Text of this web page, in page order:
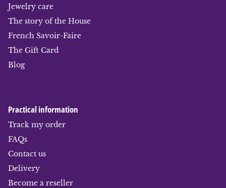
Jewelry care
The story of the House
French Savoir-Faire
The Gift Card
Blog
Practical information
Track my order
FAQs
Contact us
Delivery
Become a reseller